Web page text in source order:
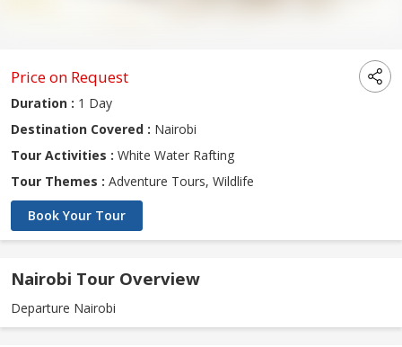
Price on Request
Duration : 1 Day
Destination Covered : Nairobi
Tour Activities : White Water Rafting
Tour Themes : Adventure Tours, Wildlife
Book Your Tour
Nairobi Tour Overview
Departure Nairobi